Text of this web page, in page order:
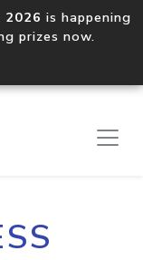
is happening
prizes now.